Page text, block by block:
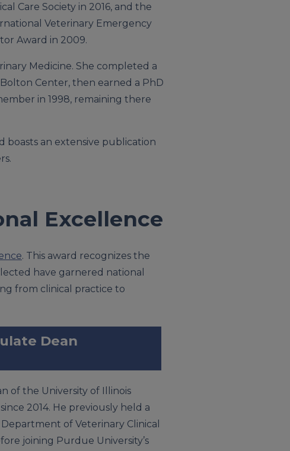
Care Society in 2016, and the
Veterinary Emergency
Award in 2009.
Medicine. She completed a
Center, then earned a PhD
in 1998, remaining there
boasts an extensive publication
Excellence
. This award recognizes the
have garnered national
from clinical practice to
Dean
of the University of Illinois
2014. He previously held a
of Veterinary Clinical
joining Purdue University’s